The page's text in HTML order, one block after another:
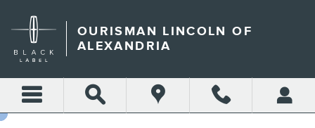
GET AN INSTANT OFFER IN
OURISMAN LINCOLN OF
ALEXANDRIA